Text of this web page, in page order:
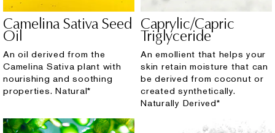
Camelina Sativa Seed
Oil
An oil derived from the
Camelina Sativa plant with
nourishing and soothing
properties. Natural*
Caprylic/Capric
Triglyceride
An emollient that helps your
skin retain moisture that can
be derived from coconut or
created synthetically.
Naturally Derived*